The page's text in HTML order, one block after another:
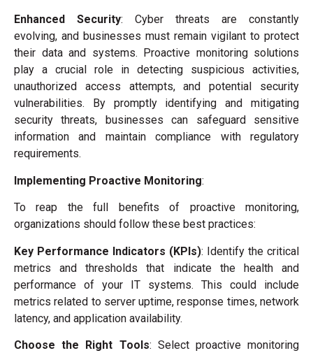
Enhanced Security: Cyber threats are constantly
evolving, and businesses must remain vigilant to protect
their data and systems. Proactive monitoring solutions
play a crucial role in detecting suspicious activities,
unauthorized access attempts, and potential security
vulnerabilities. By promptly identifying and mitigating
security threats, businesses can safeguard sensitive
information and maintain compliance with regulatory
requirements.
Implementing Proactive Monitoring:
To reap the full benefits of proactive monitoring,
organizations should follow these best practices:
Key Performance Indicators (KPIs): Identify the critical
metrics and thresholds that indicate the health and
performance of your IT systems. This could include
metrics related to server uptime, response times, network
latency, and application availability.
Choose the Right Tools: Select proactive monitoring